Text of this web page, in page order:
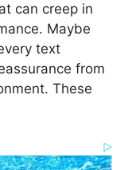
can creep in
Maybe
text
from
These